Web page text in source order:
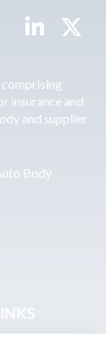
insurance and
and supplier
Body